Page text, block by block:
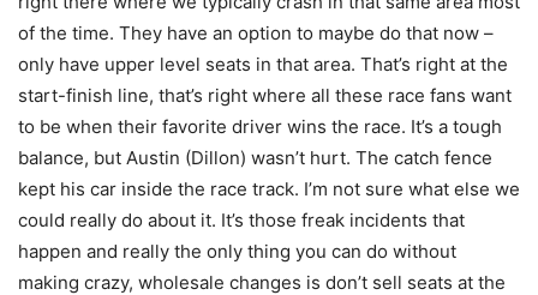
of the time. They have an option to maybe do that now –
only have upper level seats in that area. That’s right at the
start-finish line, that’s right where all these race fans want
to be when their favorite driver wins the race. It’s a tough
balance, but Austin (Dillon) wasn’t hurt. The catch fence
kept his car inside the race track. I’m not sure what else we
could really do about it. It’s those freak incidents that
happen and really the only thing you can do without
making crazy, wholesale changes is don’t sell seats at the